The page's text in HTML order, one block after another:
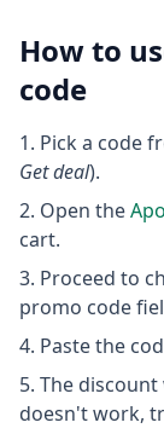
How to
code
Pick a code
Get deal).
Open the
cart.
Proceed to
promo code
Paste the
The
doesn't work,